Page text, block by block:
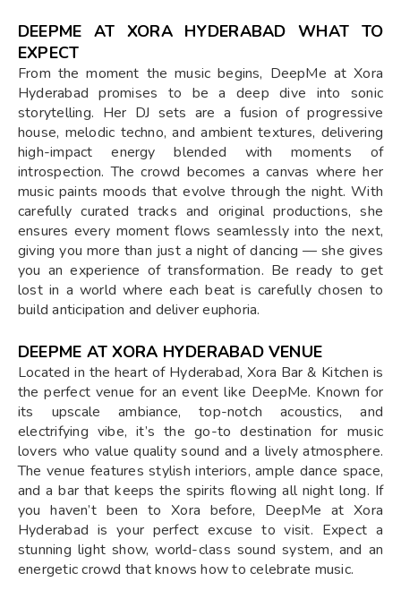
DEEPME AT XORA HYDERABAD WHAT TO
EXPECT
From the moment the music begins, DeepMe at Xora
Hyderabad promises to be a deep dive into sonic
storytelling. Her DJ sets are a fusion of progressive
house, melodic techno, and ambient textures, delivering
high-impact energy blended with moments of
introspection. The crowd becomes a canvas where her
music paints moods that evolve through the night. With
carefully curated tracks and original productions, she
ensures every moment flows seamlessly into the next,
giving you more than just a night of dancing — she gives
you an experience of transformation. Be ready to get
lost in a world where each beat is carefully chosen to
build anticipation and deliver euphoria.
DEEPME AT XORA HYDERABAD VENUE
Located in the heart of Hyderabad, Xora Bar & Kitchen is
the perfect venue for an event like DeepMe. Known for
its upscale ambiance, top-notch acoustics, and
electrifying vibe, it’s the go-to destination for music
lovers who value quality sound and a lively atmosphere.
The venue features stylish interiors, ample dance space,
and a bar that keeps the spirits flowing all night long. If
you haven’t been to Xora before, DeepMe at Xora
Hyderabad is your perfect excuse to visit. Expect a
stunning light show, world-class sound system, and an
energetic crowd that knows how to celebrate music.